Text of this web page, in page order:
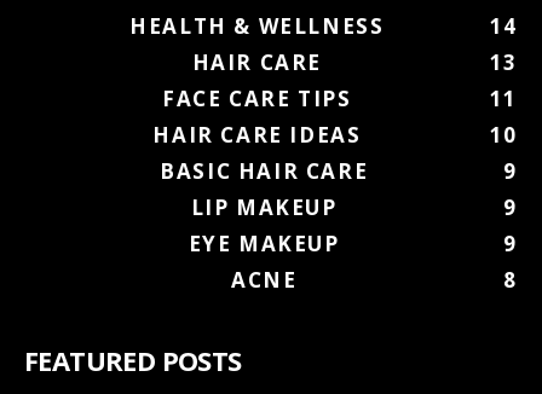
HEALTH & WELLNESS
14
HAIR CARE
13
FACE CARE TIPS
11
HAIR CARE IDEAS
10
BASIC HAIR CARE
9
LIP MAKEUP
9
EYE MAKEUP
9
ACNE
8
FEATURED POSTS